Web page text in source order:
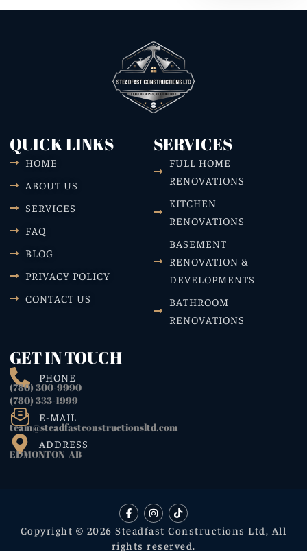
QUICK LINKS
HOME
ABOUT US
SERVICES
FAQ
BLOG
PRIVACY POLICY
CONTACT US
SERVICES
FULL HOME
RENOVATIONS
KITCHEN
RENOVATIONS
BASEMENT
RENOVATION &
DEVELOPMENTS
BATHROOM
RENOVATIONS
GET IN TOUCH
PHONE
(780) 300-9990
(780) 333-1999
E-MAIL
team@steadfastconstructionsltd.com
ADDRESS
EDMONTON AB
Copyright © 2026 Steadfast Constructions Ltd, All
rights reserved.